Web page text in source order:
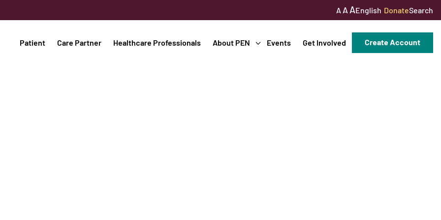
A A AEnglish DonateSearch
Patient Care Partner Healthcare Professionals About PEN Events Get Involved Create Account